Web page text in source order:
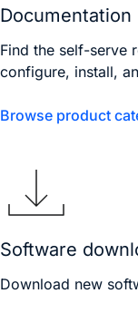
Documentation
Find the self-serve
configure, install,
Browse product
Software
Download new